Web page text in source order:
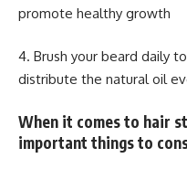
promote healthy growth
4. Brush your beard daily
distribute the natural oil
When it comes to hair
important things to